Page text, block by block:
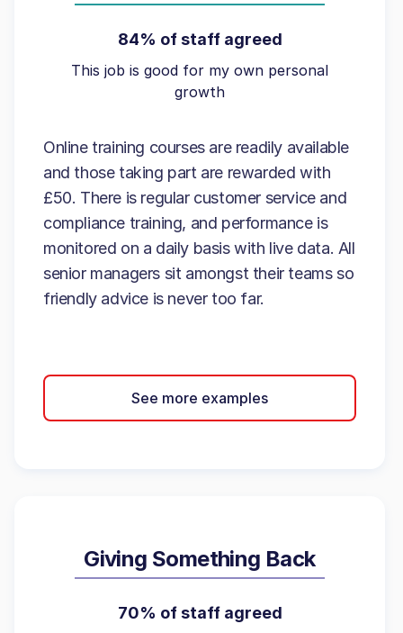
84% of staff agreed
This job is good for my own personal
growth
Online training courses are readily available
and those taking part are rewarded with
£50. There is regular customer service and
compliance training, and performance is
monitored on a daily basis with live data. All
senior managers sit amongst their teams so
friendly advice is never too far.
See more examples
Giving Something Back
70% of staff agreed